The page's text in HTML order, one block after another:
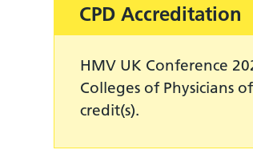
CPD Accreditation
HMV UK Conference
Colleges of Physicians
credit(s).